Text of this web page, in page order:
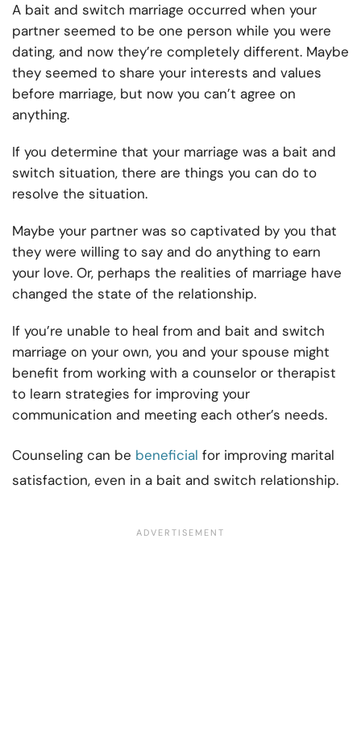
A bait and switch marriage occurred when your
partner seemed to be one person while you were
dating, and now they’re completely different. Maybe
they seemed to share your interests and values
before marriage, but now you can’t agree on
anything.
If you determine that your marriage was a bait and
switch situation, there are things you can do to
resolve the situation.
Maybe your partner was so captivated by you that
they were willing to say and do anything to earn
your love. Or, perhaps the realities of marriage have
changed the state of the relationship.
If you’re unable to heal from and bait and switch
marriage on your own, you and your spouse might
benefit from working with a counselor or therapist
to learn strategies for improving your
communication and meeting each other’s needs.
Counseling can be beneficial for improving marital
satisfaction, even in a bait and switch relationship.